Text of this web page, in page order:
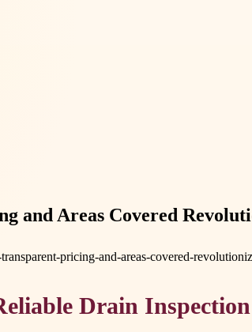
and Areas Covered
pricing-and-areas-covered-
Drain Inspection